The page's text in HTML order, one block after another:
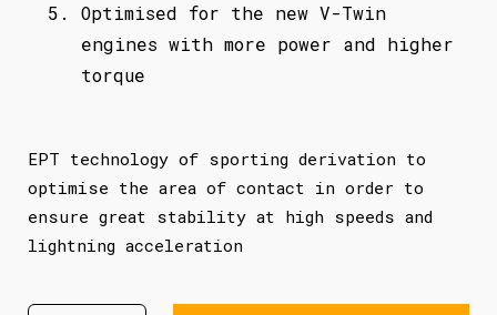
Optimised for the new V-Twin
engines with more power and higher
torque
EPT technology of sporting derivation to
optimise the area of contact in order to
ensure great stability at high speeds and
lightning acceleration